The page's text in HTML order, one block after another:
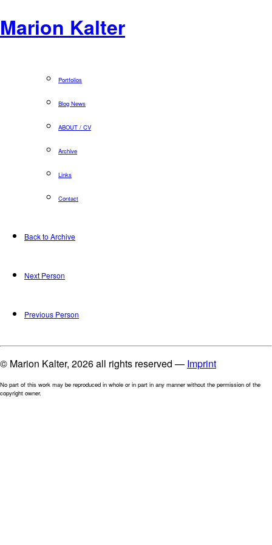
Marion Kalter
Portfolios
Blog News
ABOUT / CV
Archive
Links
Contact
Back to Archive
Next Person
Previous Person
© Marion Kalter, 2026 all rights reserved — Imprint
No part of this work may be reproduced in whole or in part in any manner without the permission of the
copyright owner.